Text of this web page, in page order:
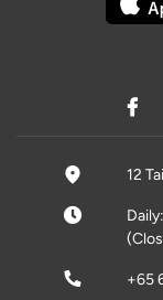
12
+65